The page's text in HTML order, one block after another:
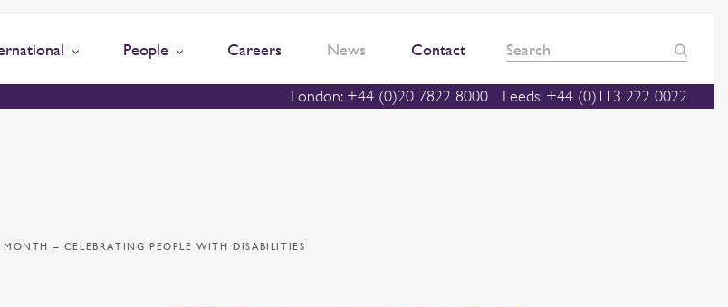
People Careers News Contact
London: +44 (0)20 7822 8000 Leeds: +44 (0)113 222 0022
– CELEBRATING PEOPLE WITH DISABILITIES